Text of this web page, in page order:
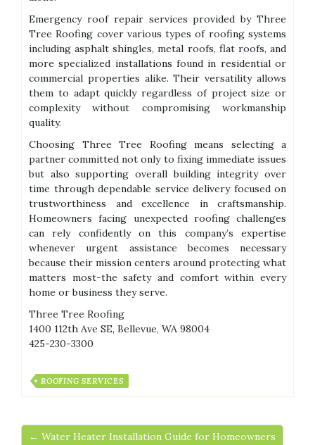
Emergency roof repair services provided by Three
Tree Roofing cover various types of roofing systems
including asphalt shingles, metal roofs, flat roofs, and
more specialized installations found in residential or
commercial properties alike. Their versatility allows
them to adapt quickly regardless of project size or
complexity without compromising workmanship
quality.
Choosing Three Tree Roofing means selecting a
partner committed not only to fixing immediate issues
but also supporting overall building integrity over
time through dependable service delivery focused on
trustworthiness and excellence in craftsmanship.
Homeowners facing unexpected roofing challenges
can rely confidently on this company’s expertise
whenever urgent assistance becomes necessary
because their mission centers around protecting what
matters most-the safety and comfort within every
home or business they serve.
Three Tree Roofing
1400 112th Ave SE, Bellevue, WA 98004
425-230-3300
ROOFING SERVICES
← Water Heater Installation Guide for Homeowners